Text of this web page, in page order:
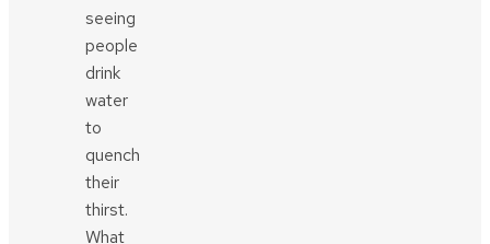
seeing
people
drink
water
to
quench
their
thirst.
What